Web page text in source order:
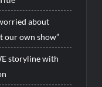
about
our own show”
storyline with